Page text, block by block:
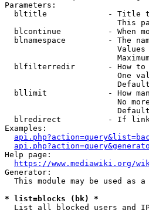
Parameters:
bltitle             - Title
This
blcontinue          - When
blnamespace         - The
blfilterredir       - How
One
bllimit             - How
No
blredirect          - If
Examples:
Help page:
https://www.mediawiki.org/
Generator:
This module may be used as a
* list=blocks (bk) *
List all blocked users and